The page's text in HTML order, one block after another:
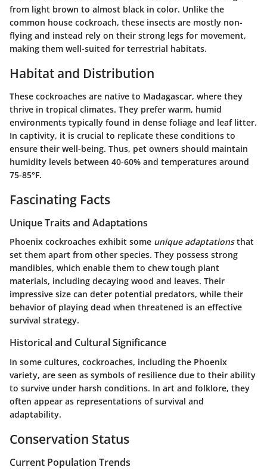
from light brown to almost black in color. Unlike the
common house cockroach, these insects are mostly non-
flying and instead rely on their strong legs for movement,
making them well-suited for terrestrial habitats.
Habitat and Distribution
These cockroaches are native to Madagascar, where they
thrive in tropical climates. They prefer warm, humid
environments typically found in dense foliage and leaf litter.
In captivity, it is crucial to replicate these conditions to
ensure their well-being. Thus, pet owners should maintain
humidity levels between 40-60% and temperatures around
75-85°F.
Fascinating Facts
Unique Traits and Adaptations
Phoenix cockroaches exhibit some unique adaptationsthat
set them apart from other species. They possess strong
mandibles, which enable them to chew tough plant
materials, including decaying wood and leaves. Their
impressive size can deter potential predators, while their
behavior of playing dead when threatened is an effective
survival strategy.
Historical and Cultural Significance
In some cultures, cockroaches, including the Phoenix
variety, are seen as symbols of resilience due to their ability
to survive under harsh conditions. In art and folklore, they
often appear as representations of survival and
adaptability.
Conservation Status
Current Population Trends